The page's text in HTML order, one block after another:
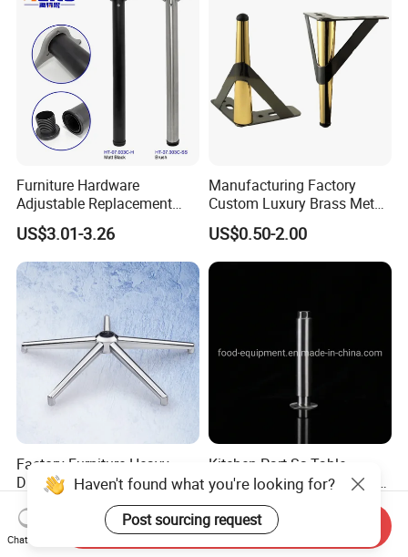
Furniture Hardware
Adjustable Replacement
Table Legs Metal Furniture
Legs
US$3.01-3.26
Manufacturing Factory
Custom Luxury Brass Metal
Metallic Chrome Bed
Sideboards Feet Furniture
Cabinet Black Gold Legs for
Sofa
US$0.50-2.00
Factory Furniture Heavy
Duty Office Chair Base Five
Star Nylon Chair Base
US$3.00-12.00
Kitchen Part Ss Table
Equipment Adjustable Leg
L-S-121 Kitchen Stainless
Steel Adjustable Leg
US$2.00
Haven't found what you're looking for?
Post sourcing request
Chat Now
Send Inquiry